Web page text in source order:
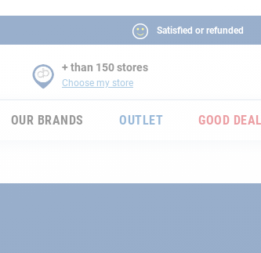
Satisfied or refunded
+ than 150 stores
Choose my store
OUR BRANDS OUTLET GOOD